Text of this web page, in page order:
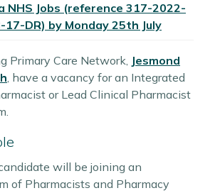
NHS Jobs (reference 317-2022-
17-DR) by Monday 25th July
Primary Care Network, Jesmond
, have a vacancy for an Integrated
or Lead Clinical Pharmacist
will be joining an
of Pharmacists and Pharmacy